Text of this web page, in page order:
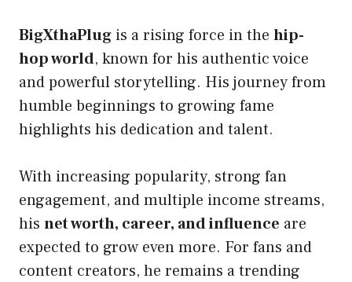
BigXthaPlug is a rising force in the hip-
hop world, known for his authentic voice
and powerful storytelling. His journey from
humble beginnings to growing fame
highlights his dedication and talent.
With increasing popularity, strong fan
engagement, and multiple income streams,
his net worth, career, and influence are
expected to grow even more. For fans and
content creators, he remains a trending